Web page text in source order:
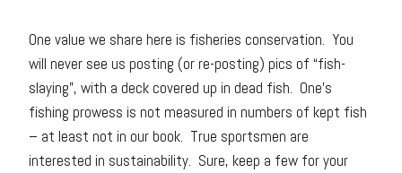
One value we share here is fisheries conservation. You
will never see us posting (or re-posting) pics of “fish-
slaying”, with a deck covered up in dead fish. One’s
fishing prowess is not measured in numbers of kept fish
– at least not in our book. True sportsmen are
interested in sustainability. Sure, keep a few for your